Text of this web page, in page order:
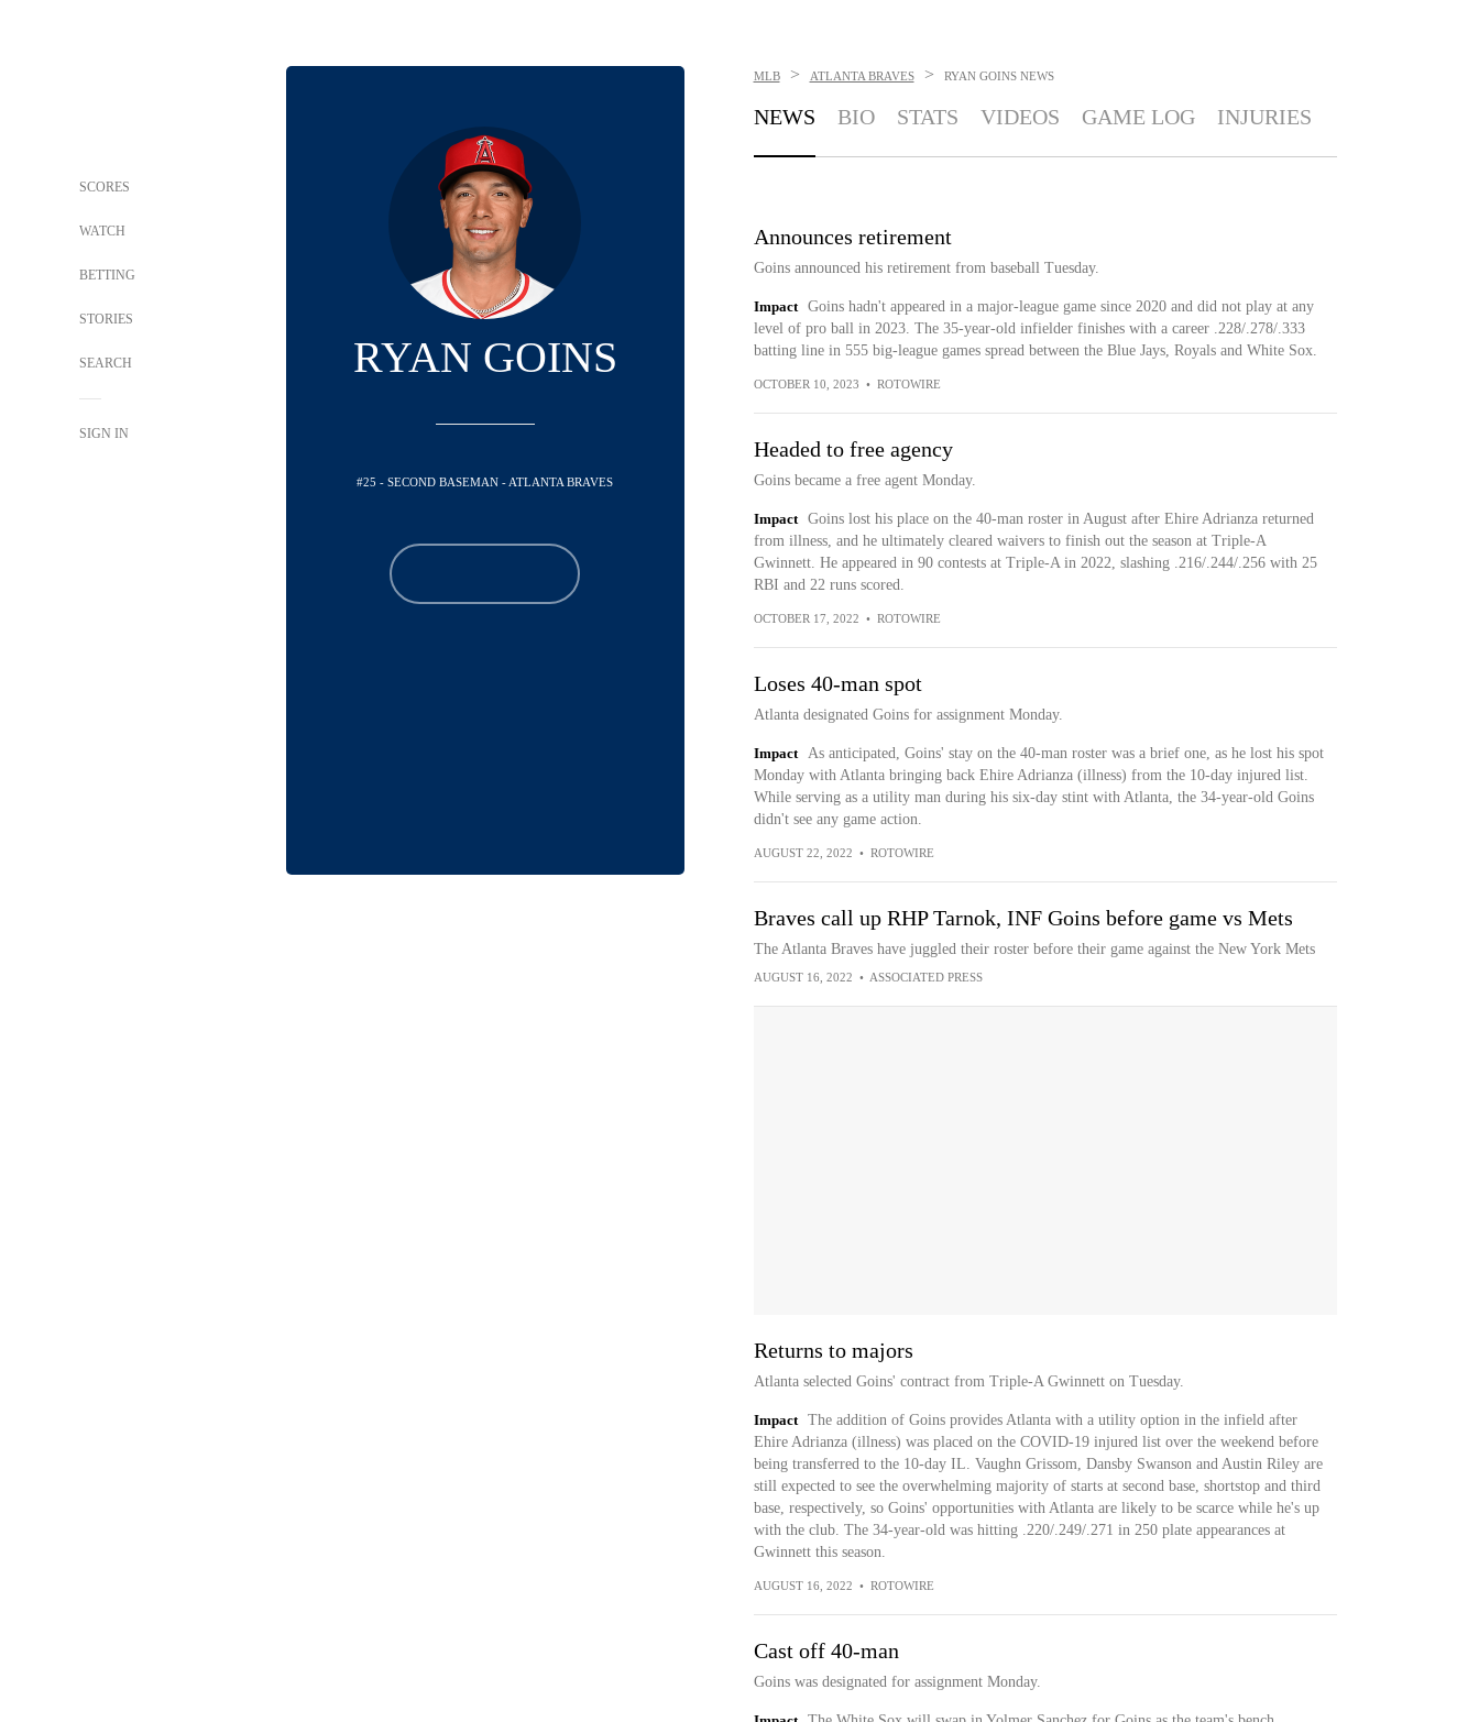
SCORES
WATCH
BETTING
STORIES
SEARCH
SIGN IN
RYAN GOINS
#25 - SECOND BASEMAN - ATLANTA BRAVES
MLB > ATLANTA BRAVES > RYAN GOINS NEWS
NEWS BIO STATS VIDEOS GAME LOG INJURIES
Announces retirement
Goins announced his retirement from baseball Tuesday.
Impact
Goins hadn't appeared in a major-league game since 2020 and did not play at any
level of pro ball in 2023. The 35-year-old infielder finishes with a career .228/.278/.333
batting line in 555 big-league games spread between the Blue Jays, Royals and White Sox.
OCTOBER 10, 2023 • ROTOWIRE
Headed to free agency
Goins became a free agent Monday.
Impact
Goins lost his place on the 40-man roster in August after Ehire Adrianza returned
from illness, and he ultimately cleared waivers to finish out the season at Triple-A
Gwinnett. He appeared in 90 contests at Triple-A in 2022, slashing .216/.244/.256 with 25
RBI and 22 runs scored.
OCTOBER 17, 2022 • ROTOWIRE
Loses 40-man spot
Atlanta designated Goins for assignment Monday.
Impact
As anticipated, Goins' stay on the 40-man roster was a brief one, as he lost his spot
Monday with Atlanta bringing back Ehire Adrianza (illness) from the 10-day injured list.
While serving as a utility man during his six-day stint with Atlanta, the 34-year-old Goins
didn't see any game action.
AUGUST 22, 2022 • ROTOWIRE
Braves call up RHP Tarnok, INF Goins before game vs Mets
The Atlanta Braves have juggled their roster before their game against the New York Mets
AUGUST 16, 2022 • ASSOCIATED PRESS
Returns to majors
Atlanta selected Goins' contract from Triple-A Gwinnett on Tuesday.
Impact
The addition of Goins provides Atlanta with a utility option in the infield after
Ehire Adrianza (illness) was placed on the COVID-19 injured list over the weekend before
being transferred to the 10-day IL. Vaughn Grissom, Dansby Swanson and Austin Riley are
still expected to see the overwhelming majority of starts at second base, shortstop and third
base, respectively, so Goins' opportunities with Atlanta are likely to be scarce while he's up
with the club. The 34-year-old was hitting .220/.249/.271 in 250 plate appearances at
Gwinnett this season.
AUGUST 16, 2022 • ROTOWIRE
Cast off 40-man
Goins was designated for assignment Monday.